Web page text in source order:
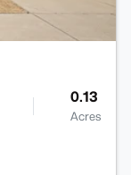
0.13
Acres